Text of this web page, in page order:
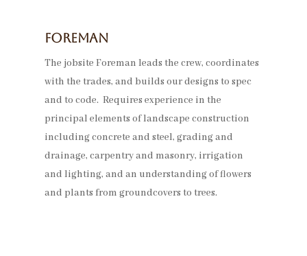
Foreman
The jobsite Foreman leads the crew, coordinates
with the trades, and builds our designs to spec
and to code. Requires experience in the
principal elements of landscape construction
including concrete and steel, grading and
drainage, carpentry and masonry, irrigation
and lighting, and an understanding of flowers
and plants from groundcovers to trees.